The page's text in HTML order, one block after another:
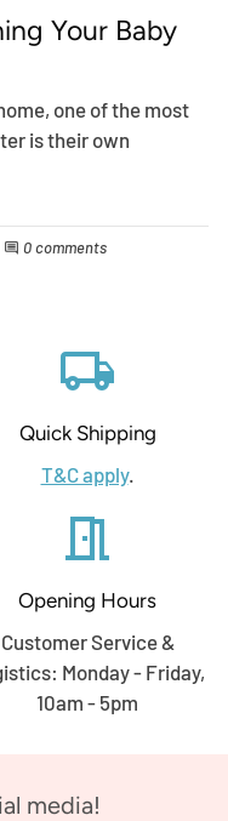
Your Baby
one of the most
is their own
comment 0 comments
local_shipping
Quick Shipping
T&C apply.
meeting_room
Opening Hours
Customer Service &
Monday - Friday,
10am - 5pm
media!